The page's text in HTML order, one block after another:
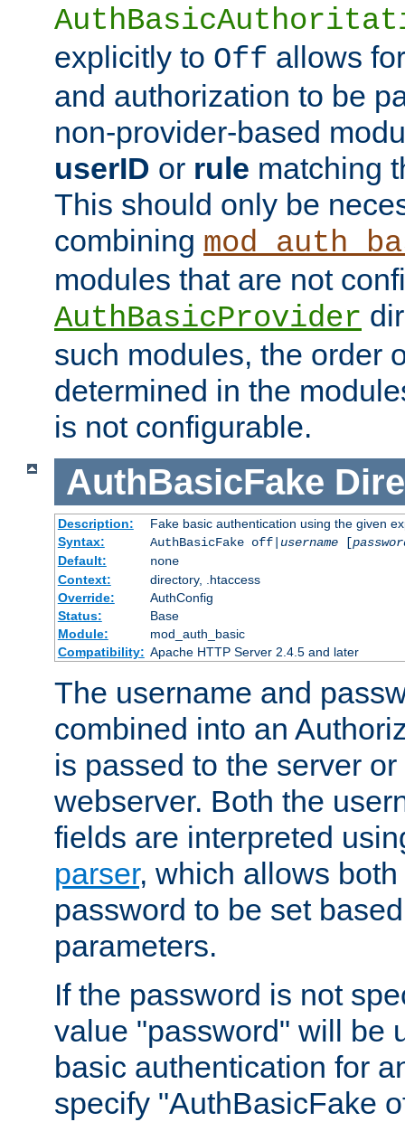
explicitly to Off allows
and authorization to be
non-provider-based
userID or rule matching
This should only be
combining
modules that are not
AuthBasicProvider
such modules, the order
determined in the
is not configurable.
AuthBasicFake
Description:
Fake basic authentication using the given
Syntax:
AuthBasicFake off| username[
Default:
none
Context:
directory, .htaccess
Override:
AuthConfig
Status:
Base
Module:
mod_auth_basic
Compatibility: Apache HTTP Server 2.4.5 and later
The username and
combined into an
is passed to the server
webserver. Both the
fields are interpreted
parser, which allows
password to be set
parameters.
If the password is not
value "password" will be
basic authentication for
specify "AuthBasicFake